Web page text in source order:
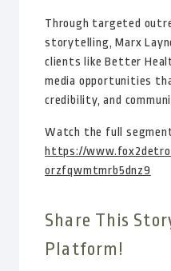
Through targeted
storytelling, Marx
clients like Better
media opportunities
credibility, and
Watch the full
https://
orzfqwmtmrb5dnz9
Share This
Platform!